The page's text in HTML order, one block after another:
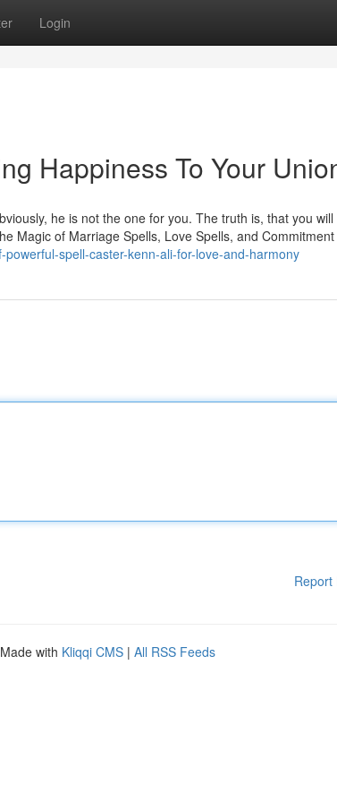
Login
Happiness To Your
he is not the one for you. The truth is, that you will
Magic of Marriage Spells, Love Spells, and Commitment
spell-caster-kenn-ali-for-love-and-harmony
Report
with Kliqqi CMS | All RSS Feeds